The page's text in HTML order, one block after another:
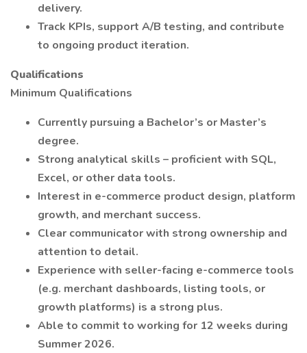
delivery.
Track KPIs, support A/B testing, and contribute
to ongoing product iteration.
Qualifications
Minimum Qualifications
Currently pursuing a Bachelor’s or Master’s
degree.
Strong analytical skills – proficient with SQL,
Excel, or other data tools.
Interest in e-commerce product design, platform
growth, and merchant success.
Clear communicator with strong ownership and
attention to detail.
Experience with seller-facing e-commerce tools
(e.g. merchant dashboards, listing tools, or
growth platforms) is a strong plus.
Able to commit to working for 12 weeks during
Summer 2026.